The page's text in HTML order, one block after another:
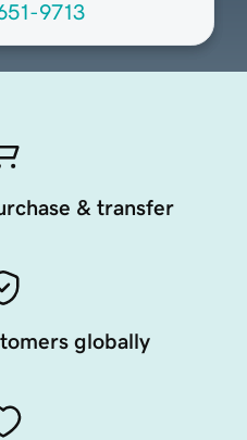
9713
& transfer
globally